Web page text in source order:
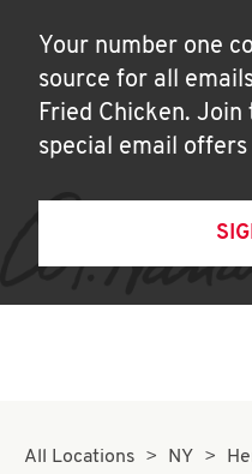
Your number one
source for all
Fried Chicken.
special email offers
All Locations NY